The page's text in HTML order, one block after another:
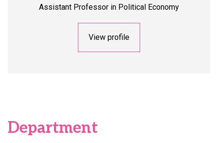
Assistant Professor in Political Economy
View profile
Department